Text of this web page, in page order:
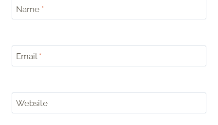
Name *
Email *
Website